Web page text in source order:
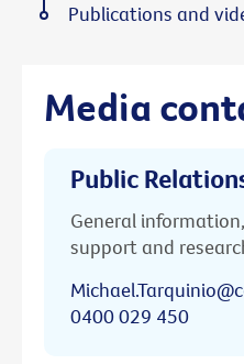
Media
Public
General
support and
0400 029 450
Publications and